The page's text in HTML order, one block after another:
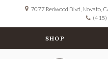
7077 Redwood Blvd Novato
SHOP